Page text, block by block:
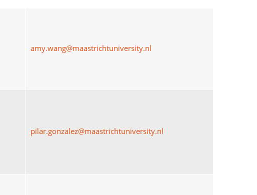
amy.wang@maastrichtuniversity.nl
pilar.gonzalez@maastrichtuniversity.nl